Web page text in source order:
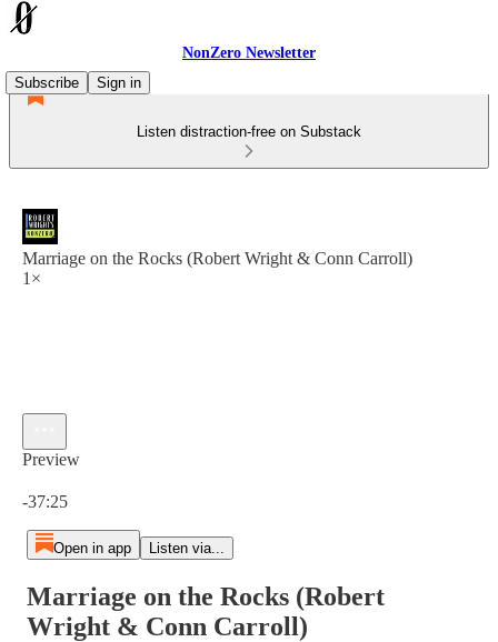
NonZero Newsletter
Subscribe
Sign in
Listen distraction-free on Substack
Marriage on the Rocks (Robert Wright & Conn Carroll)
1×
Preview
-37:25
Open in app Listen via...
Marriage on the Rocks (Robert
Wright & Conn Carroll)